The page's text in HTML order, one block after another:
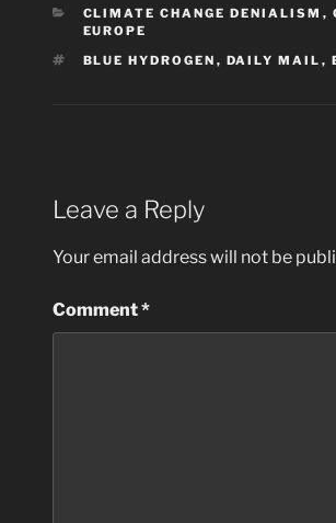
CATEGORIES
CLIMATE CHANGE DENIALISM ,
EUROPE
TAGS
BLUE HYDROGEN , DAILY MAIL ,
Leave a Reply
Your email address will not be
Comment*